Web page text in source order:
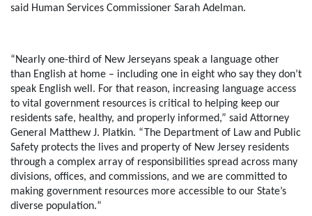
said Human Services Commissioner Sarah Adelman.
“Nearly one-third of New Jerseyans speak a language other
than English at home – including one in eight who say they don’t
speak English well. For that reason, increasing language access
to vital government resources is critical to helping keep our
residents safe, healthy, and properly informed,” said Attorney
General Matthew J. Platkin. “The Department of Law and Public
Safety protects the lives and property of New Jersey residents
through a complex array of responsibilities spread across many
divisions, offices, and commissions, and we are committed to
making government resources more accessible to our State’s
diverse population.”